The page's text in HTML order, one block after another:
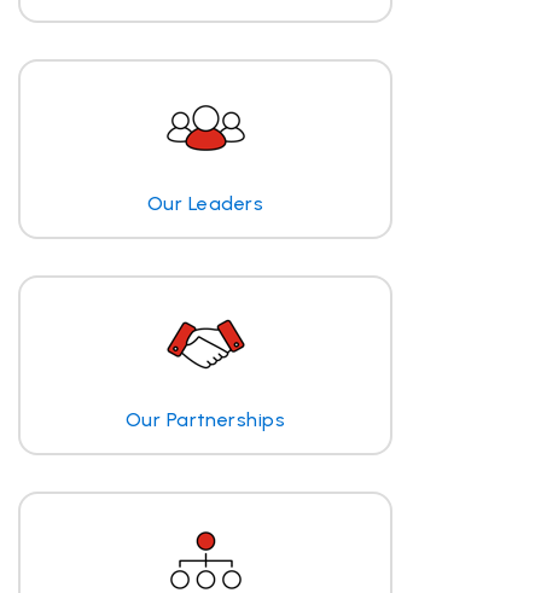
Our Leaders
Our Partnerships